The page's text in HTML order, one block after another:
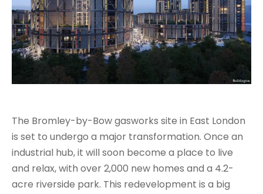
The Bromley-by-Bow gasworks site in East London
is set to undergo a major transformation. Once an
industrial hub, it will soon become a place to live
and relax, with over 2,000 new homes and a 4.2-
acre riverside park. This redevelopment is a big